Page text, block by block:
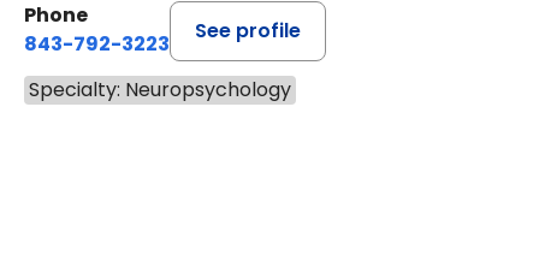
Phone
843-792-3223
See profile
Specialty: Neuropsychology